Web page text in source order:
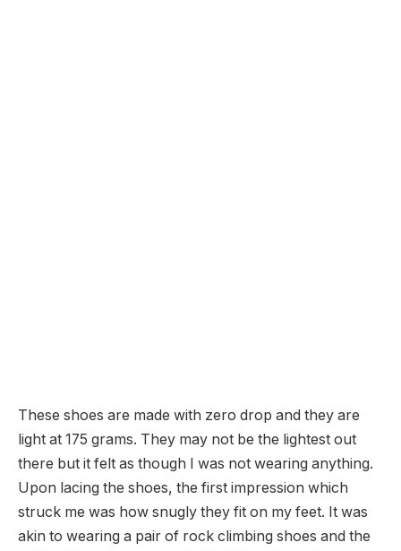
These shoes are made with zero drop and they are
light at 175 grams. They may not be the lightest out
there but it felt as though I was not wearing anything.
Upon lacing the shoes, the first impression which
struck me was how snugly they fit on my feet. It was
akin to wearing a pair of rock climbing shoes and the